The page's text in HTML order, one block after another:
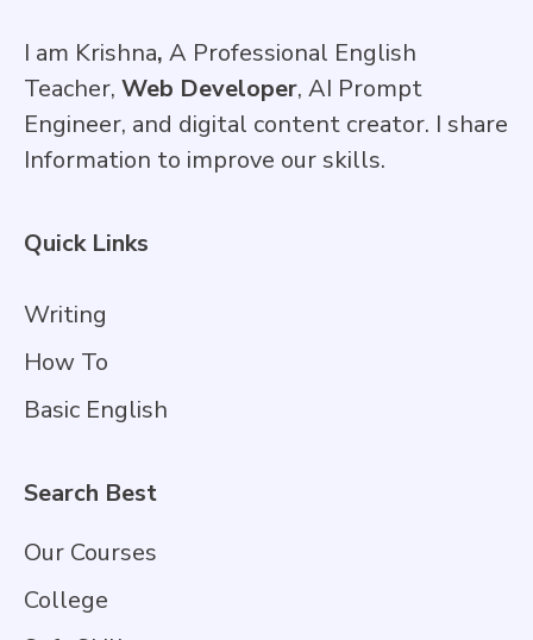
I am Krishna, A Professional English
Teacher, Web Developer, AI Prompt
Engineer, and digital content creator. I share
Information to improve our skills.
Quick Links
Writing
How To
Basic English
Search Best
Our Courses
College